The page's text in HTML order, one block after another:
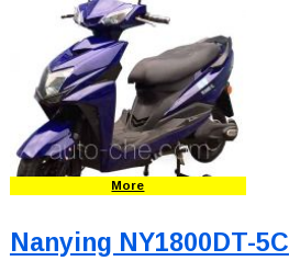
More
Nanying NY1800DT-5C